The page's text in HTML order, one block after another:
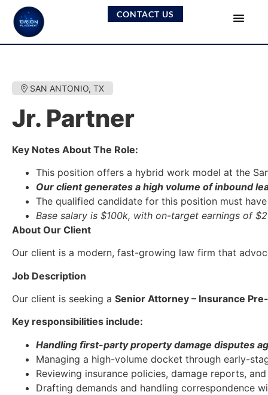
CONTACT US
SAN ANTONIO, TX
Jr. Partner
Key Notes About The Role:
This position offers a hybrid work model at the
Our client generates a high volume of inbound
The qualified candidate for this position must
Base salary is $100k, with on-target earnings of
About Our Client
Our client is a modern, fast-growing law firm that
Job Description
Our client is seeking a Senior Attorney – Insurance
Key responsibilities include:
Handling first-party property damage disputes
Managing a high-volume docket through early-
Reviewing insurance policies, damage reports,
Drafting demands and handling correspondence